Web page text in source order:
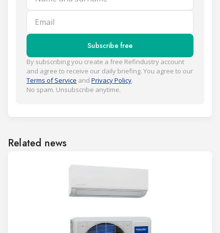
Email
Subscribe free
By subscribing you create a free Refindustry account
and agree to receive our daily briefing. You agree to our
Terms of Service and Privacy Policy.
No spam. Unsubscribe anytime.
Related news